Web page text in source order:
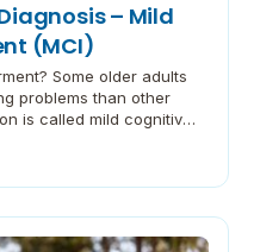
– Mild
(MCI)
Some older adults
problems than other
is called mild cognitive
series on
Way Forward Living with